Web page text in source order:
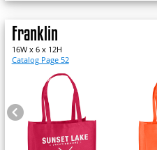
Franklin
16W x 6 x 12H
Catalog Page 52